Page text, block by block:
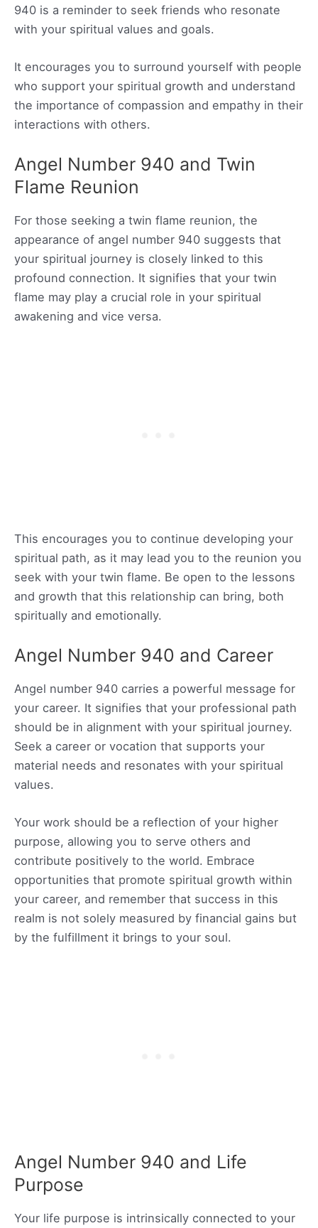
940 is a reminder to seek friends who resonate
with your spiritual values and goals.
It encourages you to surround yourself with people
who support your spiritual growth and understand
the importance of compassion and empathy in their
interactions with others.
Angel Number 940 and Twin
Flame Reunion
For those seeking a twin flame reunion, the
appearance of angel number 940 suggests that
your spiritual journey is closely linked to this
profound connection. It signifies that your twin
flame may play a crucial role in your spiritual
awakening and vice versa.
This encourages you to continue developing your
spiritual path, as it may lead you to the reunion you
seek with your twin flame. Be open to the lessons
and growth that this relationship can bring, both
spiritually and emotionally.
Angel Number 940 and Career
Angel number 940 carries a powerful message for
your career. It signifies that your professional path
should be in alignment with your spiritual journey.
Seek a career or vocation that supports your
material needs and resonates with your spiritual
values.
Your work should be a reflection of your higher
purpose, allowing you to serve others and
contribute positively to the world. Embrace
opportunities that promote spiritual growth within
your career, and remember that success in this
realm is not solely measured by financial gains but
by the fulfillment it brings to your soul.
Angel Number 940 and Life
Purpose
Your life purpose is intrinsically connected to your